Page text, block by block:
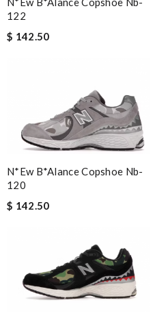
122
$ 142.50
N*ew B*alance Copshoe Nb-
120
$ 142.50